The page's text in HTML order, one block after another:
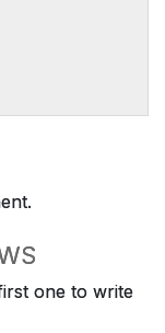
one to write